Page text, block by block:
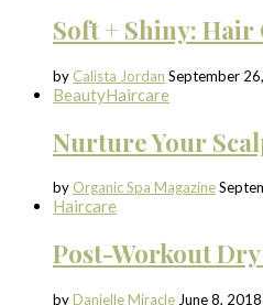
Soft + Shiny: Hair
by Calista Jordan September
BeautyHaircare
Nurture Your
by Organic Spa Magazine
Haircare
Post-Workout
byDanielle Miracle June 8, 2018